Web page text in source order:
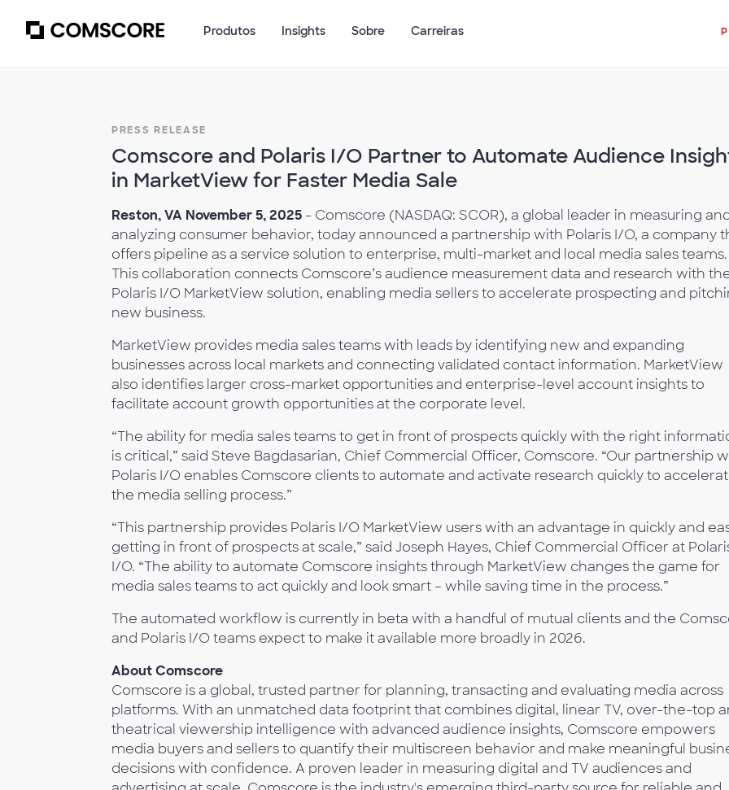
Produtos Insights Sobre Carreiras
PRESS RELEASE
Comscore and Polaris I/O Partner to Automate Audience
in MarketView for Faster Media Sale
Reston, VA November 5, 2025 - Comscore (NASDAQ: SCOR), a global leader in measuring
analyzing consumer behavior, today announced a partnership with Polaris I/O, a company
offers pipeline as a service solution to enterprise, multi-market and local media sales teams.
This collaboration connects Comscore’s audience measurement data and research with
Polaris I/O MarketView solution, enabling media sellers to accelerate prospecting and
new business.
MarketView provides media sales teams with leads by identifying new and expanding
businesses across local markets and connecting validated contact information. MarketView
also identifies larger cross-market opportunities and enterprise-level account insights to
facilitate account growth opportunities at the corporate level.
“The ability for media sales teams to get in front of prospects quickly with the right
is critical,” said Steve Bagdasarian, Chief Commercial Officer, Comscore. “Our partnership
Polaris I/O enables Comscore clients to automate and activate research quickly to
the media selling process.”
“This partnership provides Polaris I/O MarketView users with an advantage in quickly and
getting in front of prospects at scale,” said Joseph Hayes, Chief Commercial Officer at
I/O. “The ability to automate Comscore insights through MarketView changes the game for
media sales teams to act quickly and look smart – while saving time in the process.”
The automated workflow is currently in beta with a handful of mutual clients and the
and Polaris I/O teams expect to make it available more broadly in 2026.
About Comscore
Comscore is a global, trusted partner for planning, transacting and evaluating media across
platforms. With an unmatched data footprint that combines digital, linear TV, over-the-top
theatrical viewership intelligence with advanced audience insights, Comscore empowers
media buyers and sellers to quantify their multiscreen behavior and make meaningful
decisions with confidence. A proven leader in measuring digital and TV audiences and